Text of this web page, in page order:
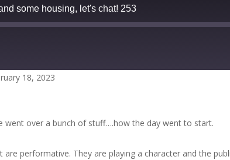
some housing, let's chat! 253
18, 2023
went over a bunch of stuff….how the day went to start.
performative. They are playing a character and the